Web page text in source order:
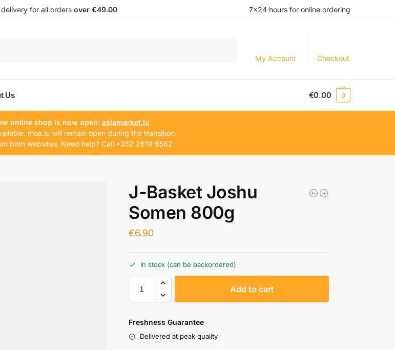
delivery for all orders over €49.00 7×24 hours for online ordering
My Account Checkout
Us €0.00 0
online shop is now open: asiamarket.lu
moa.lu will remain open during the transition.
both websites. Need help? Call +352 2619 6562.
J-Basket Joshu
Somen 800g
€6.90
In stock (can be backordered)
Add to cart
Freshness Guarantee
Delivered at peak quality